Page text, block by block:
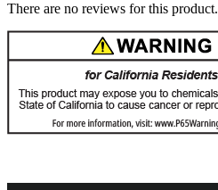
There are no reviews for this product.